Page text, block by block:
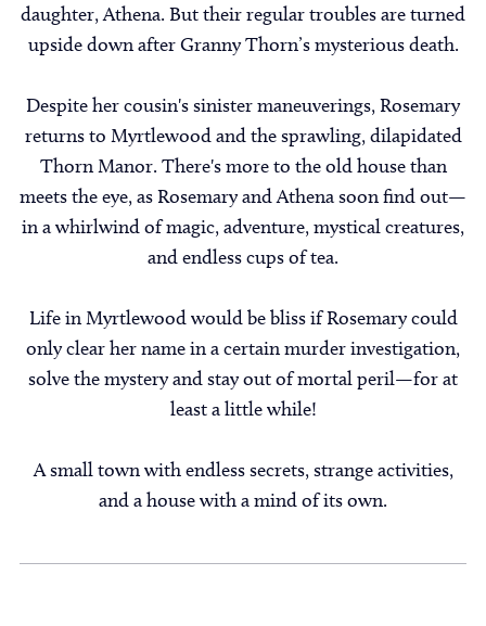
daughter, Athena. But their regular troubles are turned
upside down after Granny Thorn’s mysterious death.
Despite her cousin's sinister maneuverings, Rosemary
returns to Myrtlewood and the sprawling, dilapidated
Thorn Manor. There's more to the old house than
meets the eye, as Rosemary and Athena soon find out—
in a whirlwind of magic, adventure, mystical creatures,
and endless cups of tea.
Life in Myrtlewood would be bliss if Rosemary could
only clear her name in a certain murder investigation,
solve the mystery and stay out of mortal peril—for at
least a little while!
A small town with endless secrets, strange activities,
and a house with a mind of its own.